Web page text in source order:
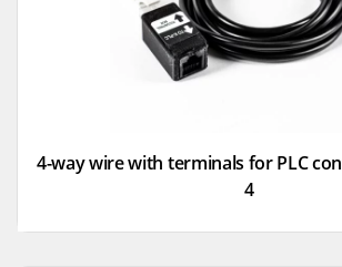
4-way wire with terminals for PLC
4